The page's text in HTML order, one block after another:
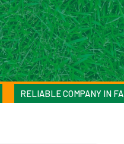
RELIABLE COMPANY IN